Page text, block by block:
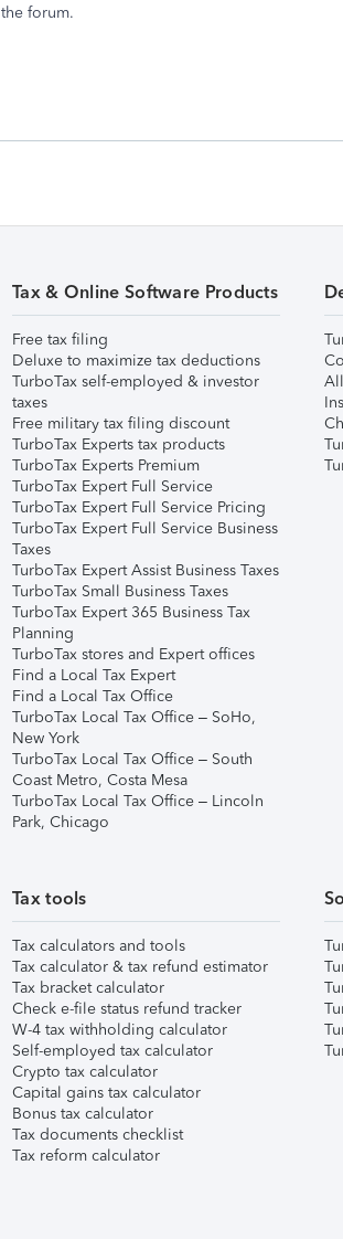
forum.
Tax & Online Software Products
Free tax filing
Deluxe to maximize tax deductions
TurboTax self-employed & investor
taxes
Free military tax filing discount
TurboTax Experts tax products
TurboTax Experts Premium
TurboTax Expert Full Service
TurboTax Expert Full Service Pricing
TurboTax Expert Full Service Business
Taxes
TurboTax Expert Assist Business Taxes
TurboTax Small Business Taxes
TurboTax Expert 365 Business Tax
Planning
TurboTax stores and Expert offices
Find a Local Tax Expert
Find a Local Tax Office
TurboTax Local Tax Office – SoHo,
New York
TurboTax Local Tax Office – South
Coast Metro, Costa Mesa
TurboTax Local Tax Office – Lincoln
Park, Chicago
Tax tools
Tax calculators and tools
Tax calculator & tax refund estimator
Tax bracket calculator
Check e-file status refund tracker
W-4 tax withholding calculator
Self-employed tax calculator
Crypto tax calculator
Capital gains tax calculator
Bonus tax calculator
Tax documents checklist
Tax reform calculator